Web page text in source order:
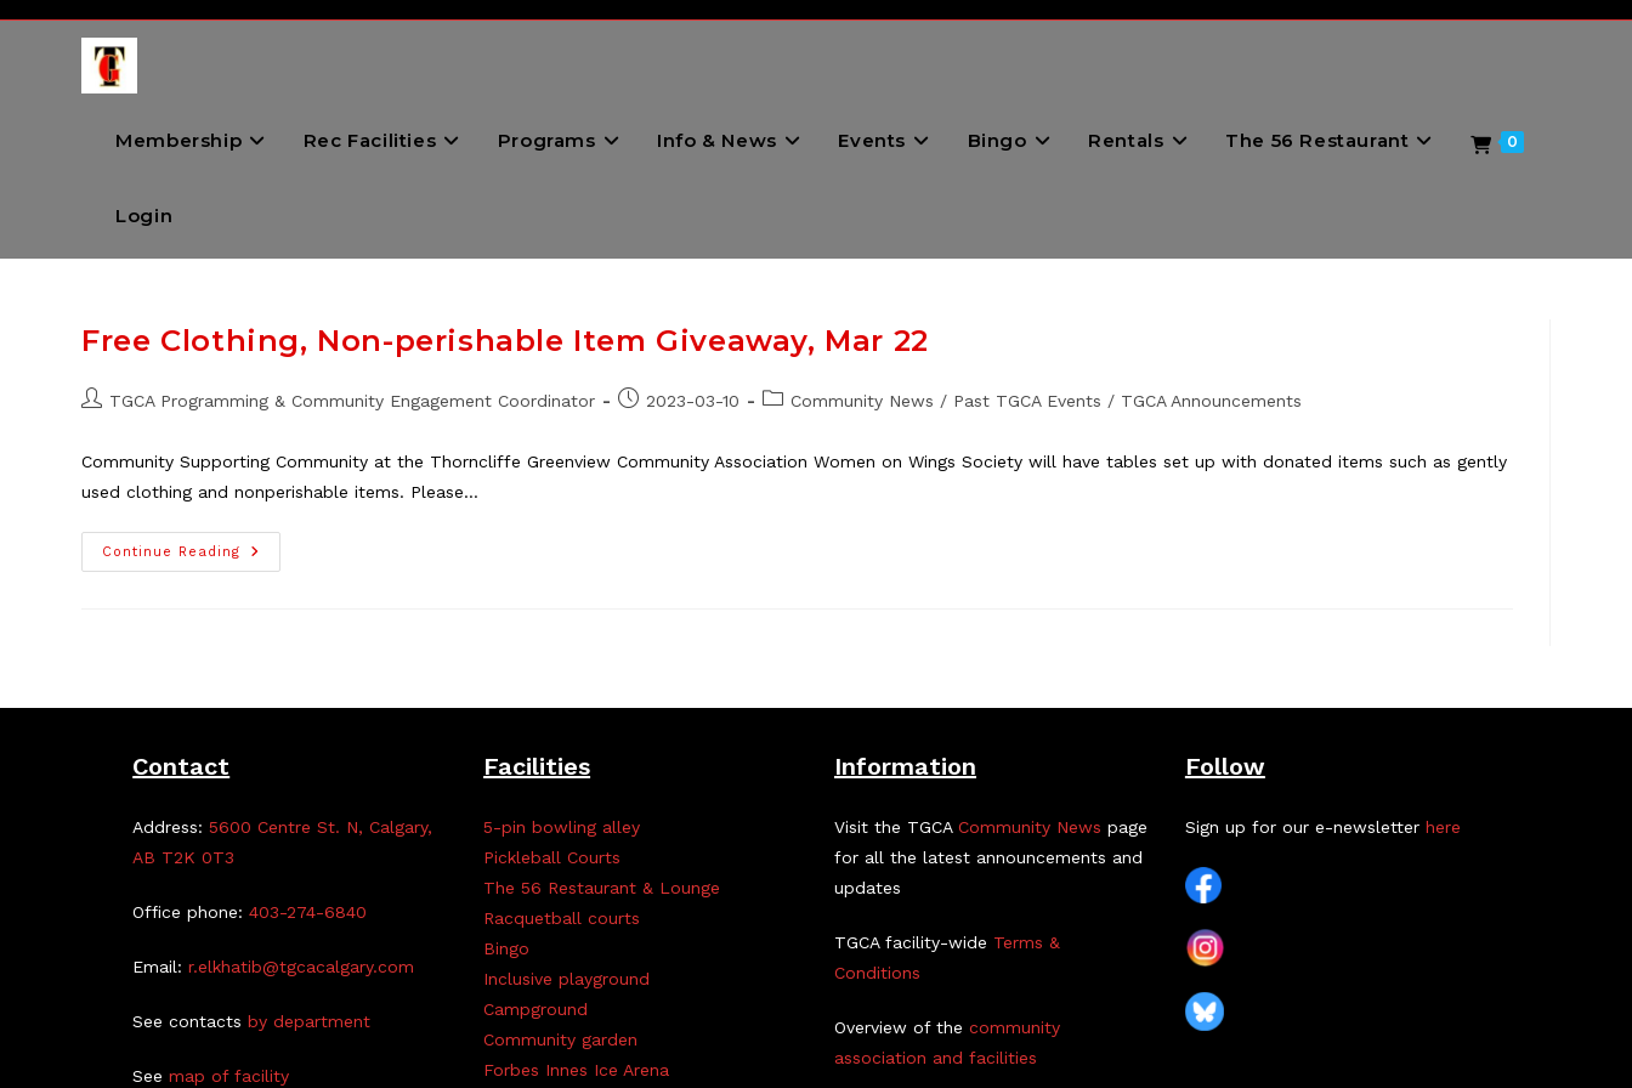
Membership Rec Facilities Programs Info & News Events Bingo Rentals The 56 Restaurant 0
Login
Free Clothing, Non-perishable Item Giveaway, Mar 22
PostTGCA Programming & Community Engagement Coordinator
Post2023-03-10
PostCommunity News / Past TGCA Events / TGCA Announcements
Community Supporting Community at the Thorncliffe Greenview Community Association Women on Wings Society will have tables set up with donated items such as gently
used clothing and nonperishable items. Please…
Continue Reading
Free
Clothing,
Contact
Address:5600 Centre St. N, Calgary,
AB T2K 0T3
Office phone:403-274-6840
Email:r.elkhatib@tgcacalgary.com
See contactsby department
Seemap of facility
Facilities
5-pin bowling alley
Pickleball Courts
The 56 Restaurant & Lounge
Racquetball courts
Bingo
Inclusive playground
Campground
Community garden
Forbes Innes Ice Arena
Information
Visit the TGCA Community News page
for all the latest announcements and
updates
TGCA facility-wide Terms &
Conditions
Overview of the community
association and facilities
Follow
Sign up for our e-newsletter here